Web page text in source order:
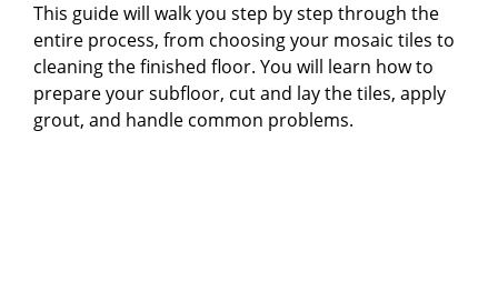
This guide will walk you step by step through the
entire process, from choosing your mosaic tiles to
cleaning the finished floor. You will learn how to
prepare your subfloor, cut and lay the tiles, apply
grout, and handle common problems.